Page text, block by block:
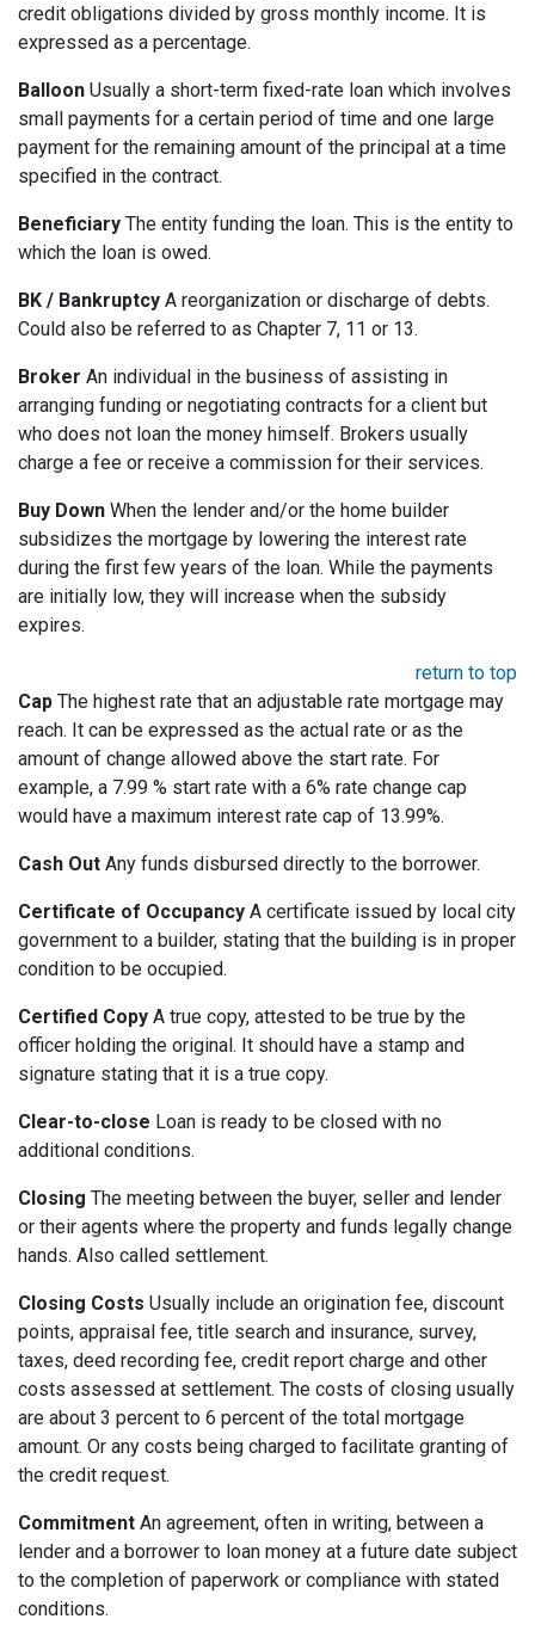
credit obligations divided by gross monthly income. It is
expressed as a percentage.
Balloon Usually a short-term fixed-rate loan which involves
small payments for a certain period of time and one large
payment for the remaining amount of the principal at a time
specified in the contract.
Beneficiary The entity funding the loan. This is the entity to
which the loan is owed.
BK / Bankruptcy A reorganization or discharge of debts.
Could also be referred to as Chapter 7, 11 or 13.
Broker An individual in the business of assisting in
arranging funding or negotiating contracts for a client but
who does not loan the money himself. Brokers usually
charge a fee or receive a commission for their services.
Buy Down When the lender and/or the home builder
subsidizes the mortgage by lowering the interest rate
during the first few years of the loan. While the payments
are initially low, they will increase when the subsidy
expires.
return to top
Cap The highest rate that an adjustable rate mortgage may
reach. It can be expressed as the actual rate or as the
amount of change allowed above the start rate. For
example, a 7.99 % start rate with a 6% rate change cap
would have a maximum interest rate cap of 13.99%.
Cash Out Any funds disbursed directly to the borrower.
Certificate of Occupancy A certificate issued by local city
government to a builder, stating that the building is in proper
condition to be occupied.
Certified Copy A true copy, attested to be true by the
officer holding the original. It should have a stamp and
signature stating that it is a true copy.
Clear-to-close Loan is ready to be closed with no
additional conditions.
Closing The meeting between the buyer, seller and lender
or their agents where the property and funds legally change
hands. Also called settlement.
Closing Costs Usually include an origination fee, discount
points, appraisal fee, title search and insurance, survey,
taxes, deed recording fee, credit report charge and other
costs assessed at settlement. The costs of closing usually
are about 3 percent to 6 percent of the total mortgage
amount. Or any costs being charged to facilitate granting of
the credit request.
Commitment An agreement, often in writing, between a
lender and a borrower to loan money at a future date subject
to the completion of paperwork or compliance with stated
conditions.